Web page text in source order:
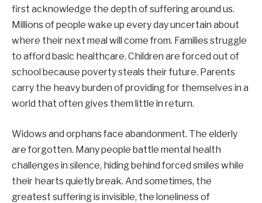
first acknowledge the depth of suffering around us.
Millions of people wake up every day uncertain about
where their next meal will come from. Families struggle
to afford basic healthcare. Children are forced out of
school because poverty steals their future. Parents
carry the heavy burden of providing for themselves in a
world that often gives them little in return.
Widows and orphans face abandonment. The elderly
are forgotten. Many people battle mental health
challenges in silence, hiding behind forced smiles while
their hearts quietly break. And sometimes, the
greatest suffering is invisible, the loneliness of